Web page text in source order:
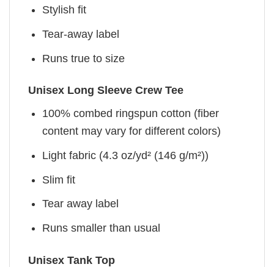
Stylish fit
Tear-away label
Runs true to size
Unisex Long Sleeve Crew Tee
100% combed ringspun cotton (fiber
content may vary for different colors)
Light fabric (4.3 oz/yd² (146 g/m²))
Slim fit
Tear away label
Runs smaller than usual
Unisex Tank Top